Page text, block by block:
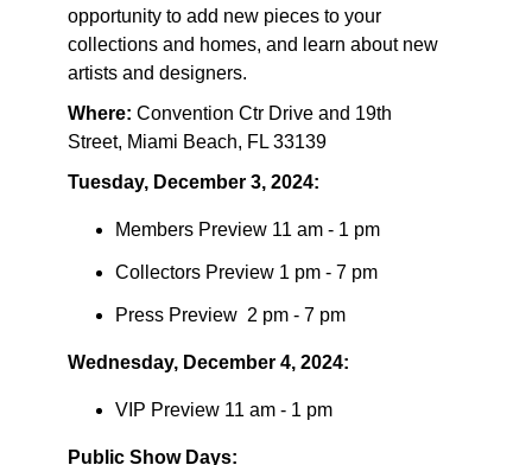
opportunity to add new pieces to your
collections and homes, and learn about new
artists and designers.
Where: Convention Ctr Drive and 19th
Street, Miami Beach, FL 33139
​Tuesday, December 3, 2024:
​Members Preview 11 am - 1 pm
​Collectors Preview 1 pm - 7 pm
​Press Preview 2 pm - 7 pm
​Wednesday, December 4, 2024:
​VIP Preview 11 am - 1 pm
Public Show Days: